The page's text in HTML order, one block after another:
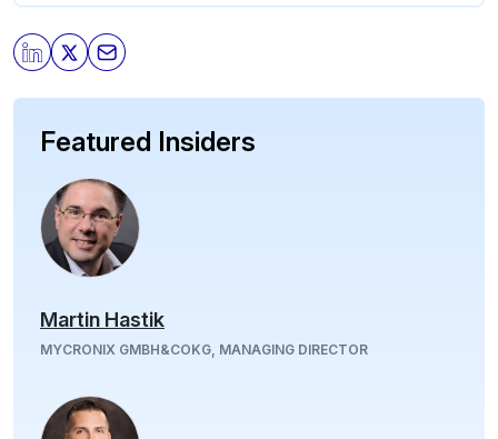
Featured Insiders
Martin Hastik
MYCRONIX GMBH&COKG, MANAGING DIRECTOR